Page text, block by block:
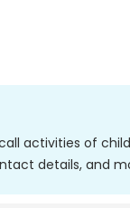
activities of
details, and